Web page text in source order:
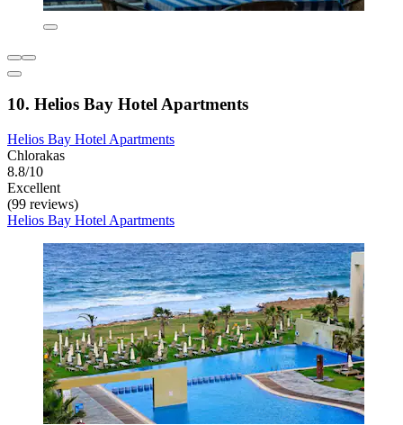
10. Helios Bay Hotel Apartments
Helios Bay Hotel Apartments
Chlorakas
8.8/10
Excellent
(99 reviews)
Helios Bay Hotel Apartments